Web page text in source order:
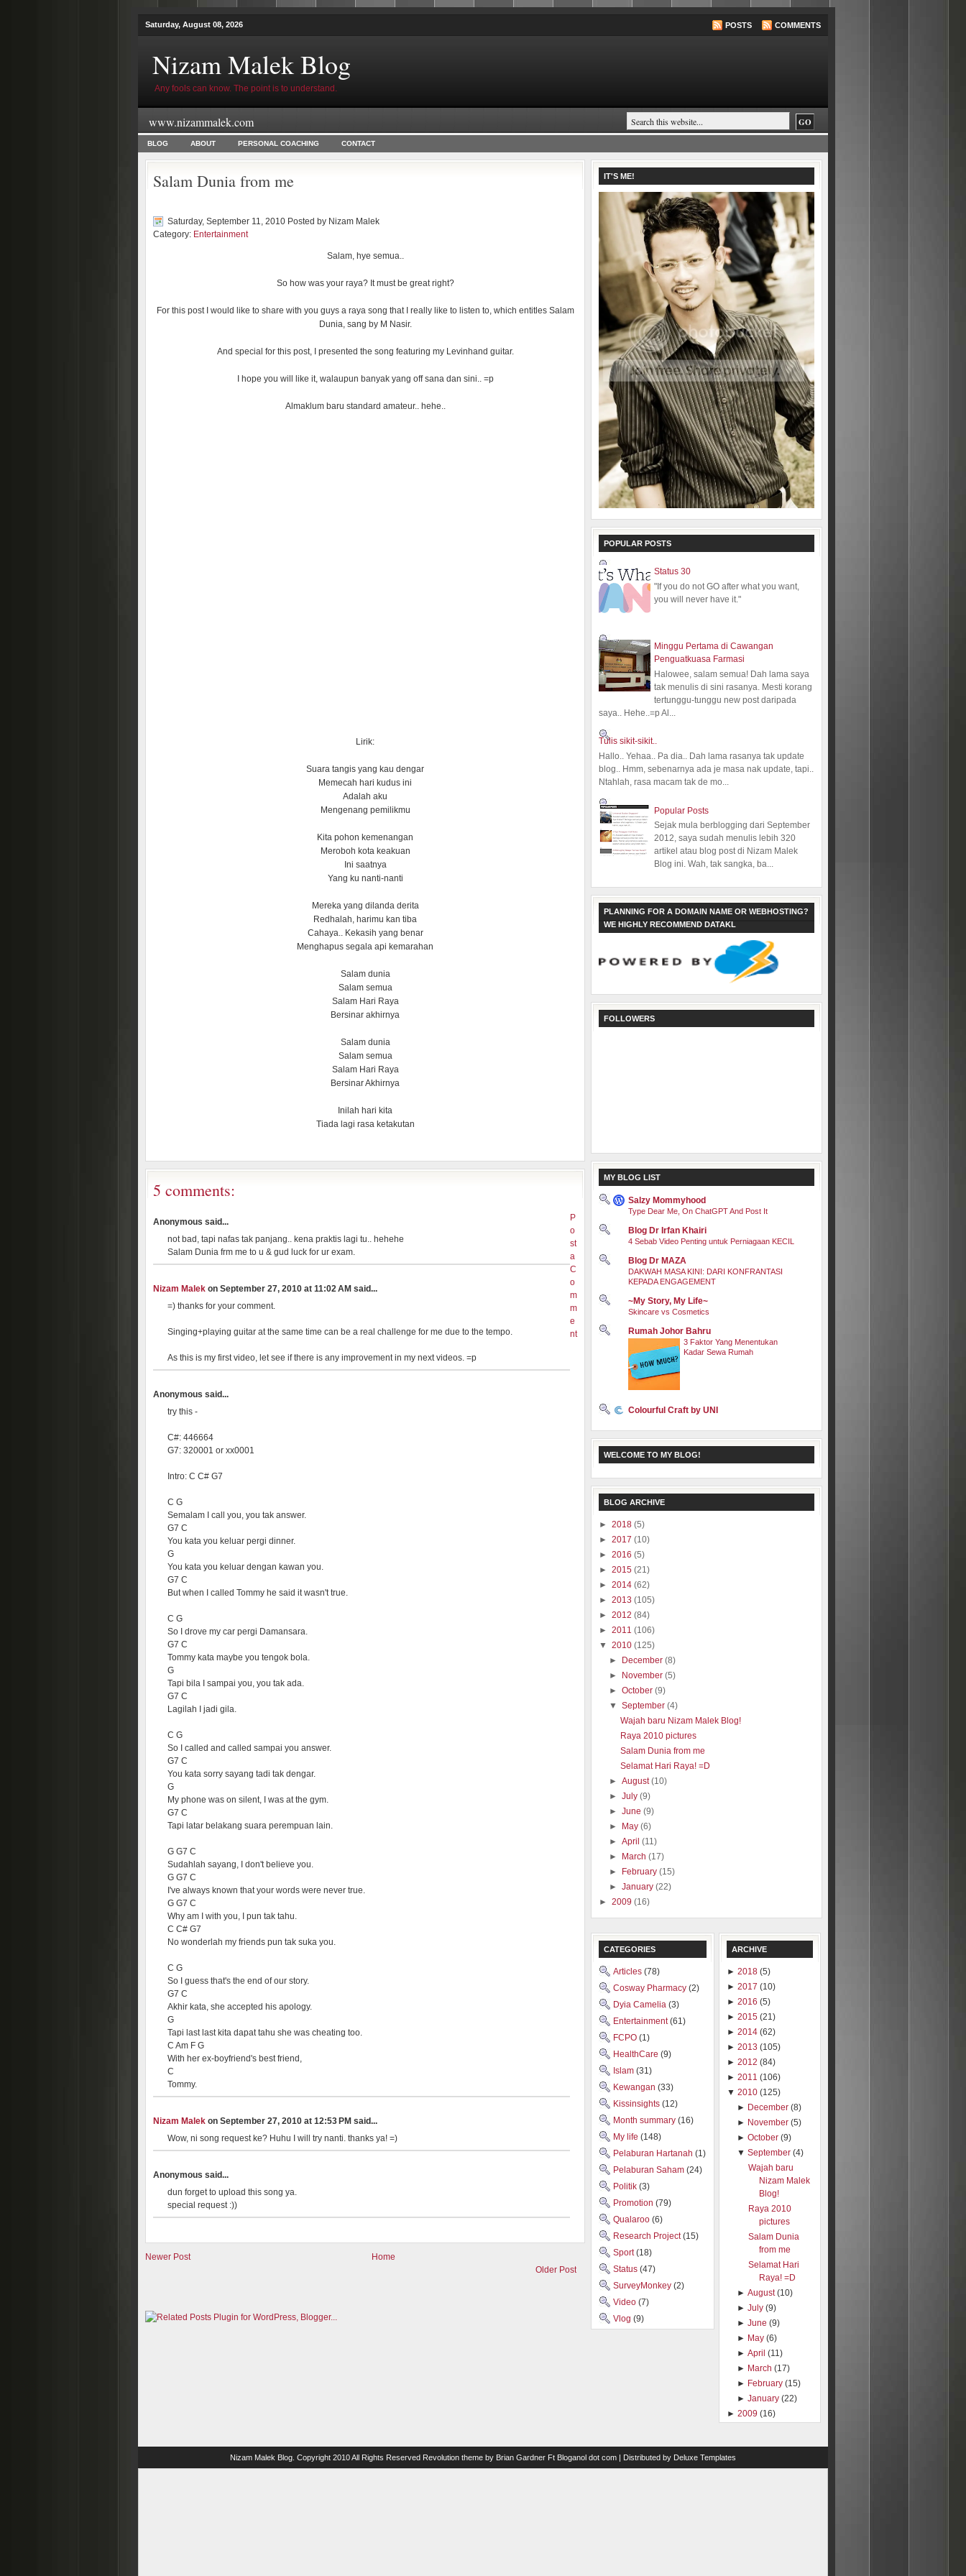
Saturday, August 08, 2026 POSTS COMMENTS
Nizam Malek Blog
Any fools can know. The point is to understand.
www.nizammalek.com
BLOG ABOUT PERSONAL COACHING CONTACT
Salam Dunia from me
Saturday, September 11, 2010 Posted by Nizam Malek
Category: Entertainment
Salam, hye semua..
So how was your raya? It must be great right?
For this post I would like to share with you guys a raya song that I really like to listen to, which entitles Salam
Dunia, sang by M Nasir.
And special for this post, I presented the song featuring my Levinhand guitar.
I hope you will like it, walaupun banyak yang off sana dan sini.. =p
Almaklum baru standard amateur.. hehe..
Lirik:
Suara tangis yang kau dengar
Memecah hari kudus ini
Adalah aku
Mengenang pemilikmu
Kita pohon kemenangan
Meroboh kota keakuan
Ini saatnya
Yang ku nanti-nanti
Mereka yang dilanda derita
Redhalah, harimu kan tiba
Cahaya.. Kekasih yang benar
Menghapus segala api kemarahan
Salam dunia
Salam semua
Salam Hari Raya
Bersinar akhirnya
Salam dunia
Salam semua
Salam Hari Raya
Bersinar Akhirnya
Inilah hari kita
Tiada lagi rasa ketakutan
5 comments:
Anonymous said...
not bad, tapi nafas tak panjang.. kena praktis lagi tu.. hehehe
Salam Dunia frm me to u & gud luck for ur exam.
Nizam Malek on September 27, 2010 at 11:02 AM said...
=) thanks for your comment.
Singing+playing guitar at the same time can be a real challenge for me due to the tempo.
As this is my first video, let see if there is any improvement in my next videos. =p
Anonymous said...
try this -
C#: 446664
G7: 320001 or xx0001
Intro: C C# G7
C G
Semalam I call you, you tak answer.
G7 C
You kata you keluar pergi dinner.
G
You kata you keluar dengan kawan you.
G7 C
But when I called Tommy he said it wasn't true.
C G
So I drove my car pergi Damansara.
G7 C
Tommy kata maybe you tengok bola.
G
Tapi bila I sampai you, you tak ada.
G7 C
Lagilah I jadi gila.
C G
So I called and called sampai you answer.
G7 C
You kata sorry sayang tadi tak dengar.
G
My phone was on silent, I was at the gym.
G7 C
Tapi latar belakang suara perempuan lain.
G G7 C
Sudahlah sayang, I don't believe you.
G G7 C
I've always known that your words were never true.
G G7 C
Why am I with you, I pun tak tahu.
C C# G7
No wonderlah my friends pun tak suka you.
C G
So I guess that's the end of our story.
G7 C
Akhir kata, she accepted his apology.
G
Tapi last last kita dapat tahu she was cheating too.
C Am F G
With her ex-boyfriend's best friend,
C
Tommy.
Nizam Malek on September 27, 2010 at 12:53 PM said...
Wow, ni song request ke? Huhu I will try nanti. thanks ya! =)
Anonymous said...
dun forget to upload this song ya.
special request :))
P
o
st
a
C
o
m
m
e
nt
Newer Post
Older Post
Home
IT'S ME!
POPULAR POSTS
Status 30
"If you do not GO after what you want,
you will never have it."
Minggu Pertama di Cawangan
Penguatkuasa Farmasi
Halowee, salam semua! Dah lama saya
tak menulis di sini rasanya. Mesti korang
tertunggu-tunggu new post daripada
saya.. Hehe..=p Al...
Tulis sikit-sikit..
Hallo.. Yehaa.. Pa dia.. Dah lama rasanya tak update
blog.. Hmm, sebenarnya ada je masa nak update, tapi..
Ntahlah, rasa macam tak de mo...
Popular Posts
Sejak mula berblogging dari September
2012, saya sudah menulis lebih 320
artikel atau blog post di Nizam Malek
Blog ini. Wah, tak sangka, ba...
PLANNING FOR A DOMAIN NAME OR WEBHOSTING?
WE HIGHLY RECOMMEND DATAKL
FOLLOWERS
MY BLOG LIST
Salzy Mommyhood
Type Dear Me, On ChatGPT And Post It
Blog Dr Irfan Khairi
4 Sebab Video Penting untuk Perniagaan KECIL
Blog Dr MAZA
DAKWAH MASA KINI: DARI KONFRANTASI
KEPADA ENGAGEMENT
~My Story, My Life~
Skincare vs Cosmetics
Rumah Johor Bahru
3 Faktor Yang Menentukan
Kadar Sewa Rumah
Colourful Craft by UNI
WELCOME TO MY BLOG!
BLOG ARCHIVE
► 2018 (5)
► 2017 (10)
► 2016 (5)
► 2015 (21)
► 2014 (62)
► 2013 (105)
► 2012 (84)
► 2011 (106)
▼ 2010 (125)
►
December(8)
►
November(5)
►October(9)
▼September(4)
Wajah baru Nizam Malek Blog!
Raya 2010 pictures
Salam Dunia from me
Selamat Hari Raya! =D
►August(10)
►July(9)
►June(9)
►
May(6)
►April(11)
►
March(17)
►
February(15)
►January(22)
► 2009 (16)
CATEGORIES
Articles (78)
Cosway Pharmacy (2)
Dyia Camelia (3)
Entertainment(61)
FCPO (1)
HealthCare (9)
Islam (31)
Kewangan (33)
Kissinsights (12)
Month summary (16)
My life (148)
Pelaburan Hartanah (1)
Pelaburan Saham (24)
Politik (3)
Promotion (79)
Qualaroo (6)
Research Project(15)
Sport(18)
Status (47)
SurveyMonkey (2)
Video (7)
Vlog (9)
ARCHIVE
► 2018 (5)
► 2017 (10)
► 2016 (5)
► 2015 (21)
► 2014 (62)
► 2013 (105)
► 2012 (84)
► 2011 (106)
▼ 2010 (125)
► December (8)
► November (5)
►October (9)
▼September (4)
Wajah baru
Nizam Malek
Blog!
Raya 2010
pictures
Salam Dunia
from me
Selamat Hari
Raya! =D
►August (10)
►July (9)
►June (9)
► May (6)
►April (11)
► March (17)
► February (15)
►January (22)
► 2009 (16)
Nizam Malek Blog . Copyright 2010 All Rights Reserved Revolution theme by Brian Gardner Ft Bloganol dot com | Distributed by Deluxe Templates